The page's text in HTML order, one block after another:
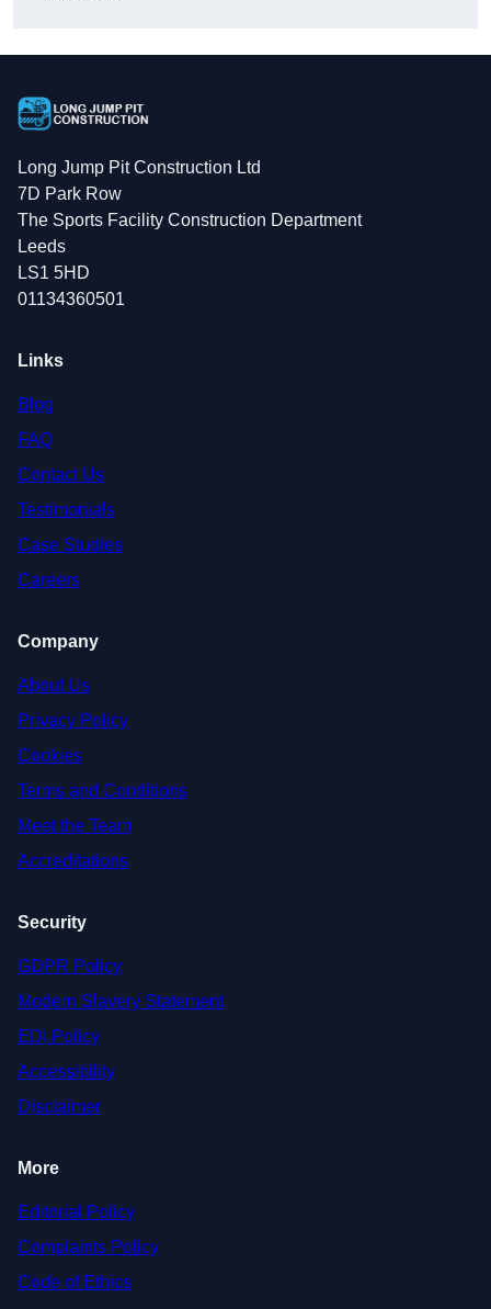
Long Jump Pit Construction Ltd
7D Park Row
The Sports Facility Construction Department
Leeds
LS1 5HD
01134360501
Links
Blog
FAQ
Contact Us
Testimonials
Case Studies
Careers
Company
About Us
Privacy Policy
Cookies
Terms and Conditions
Meet the Team
Accreditations
Security
GDPR Policy
Modern Slavery Statement
EDI Policy
Accessibility
Disclaimer
More
Editorial Policy
Complaints Policy
Code of Ethics